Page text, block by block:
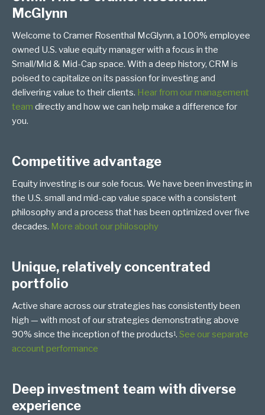
McGlynn
Welcome to Cramer Rosenthal McGlynn, a 100% employee
owned U.S. value equity manager with a focus in the
Small/Mid & Mid-Cap space. With a deep history, CRM is
poised to capitalize on its passion for investing and
delivering value to their clients. Hear from our management
team directly and how we can help make a difference for
you.
Competitive advantage
Equity investing is our sole focus. We have been investing in
the U.S. small and mid-cap value space with a consistent
philosophy and a process that has been optimized over five
decades. More about our philosophy
Unique, relatively concentrated
portfolio
Active share across our strategies has consistently been
high — with most of our strategies demonstrating above
90% since the inception of the products1. See our separate
account performance
Deep investment team with diverse
experience